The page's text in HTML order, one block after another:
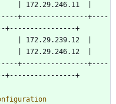
| 172.29.246.11  |
+----------------+----
+----------------+
| 172.29.239.12  |
| 172.29.246.12  |
+----------------+----
+----------------+